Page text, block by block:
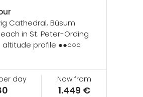
Cathedral, Büsum
in St. Peter-Ording
altitude profile ●●○○○
day Now from
1.449 €